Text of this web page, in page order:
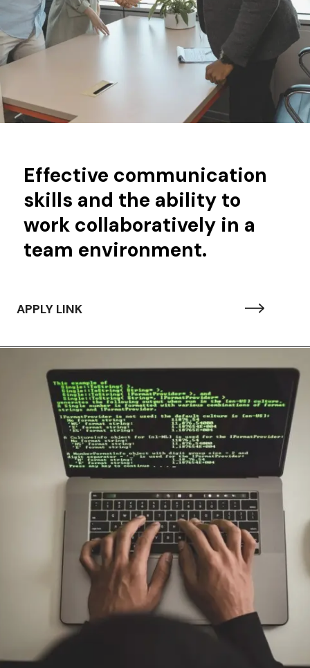
Effective communication
skills and the ability to
work collaboratively in a
team environment.
APPLY LINK